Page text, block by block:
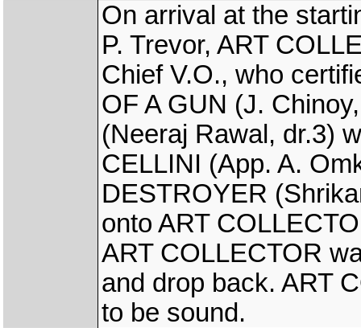
On arrival at the
P. Trevor, ART
Chief V.O., who
OF A GUN (J.
(Neeraj Rawal, dr.3)
CELLINI (App. A.
DESTROYER
onto ART
ART COLLECTOR
and drop back. ART
to be sound.